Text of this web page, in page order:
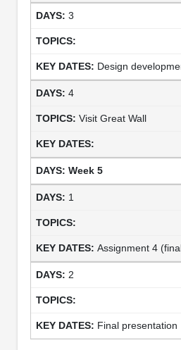
3
Design
4
Visit Great Wall
Week 5
1
Assignment 4
2
Final presentation